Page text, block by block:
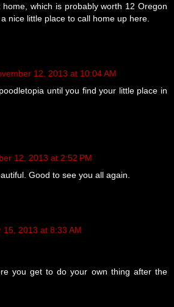
home, which is probably worth 12 Oregon
nice little place to call home up here.
12, 2013 at 10:04 AM
until you find your little place in
12, 2013 at 2:52 PM
Good to see you all again.
15, 2013 at 8:33 AM
you get to do your own thing after the